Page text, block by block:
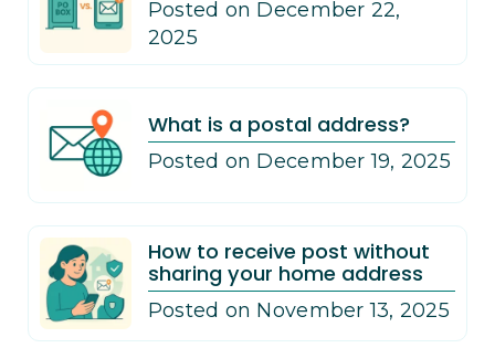
Posted on December 22,
2025
What is a postal address?
Posted on December 19, 2025
How to receive post without
sharing your home address
Posted on November 13, 2025